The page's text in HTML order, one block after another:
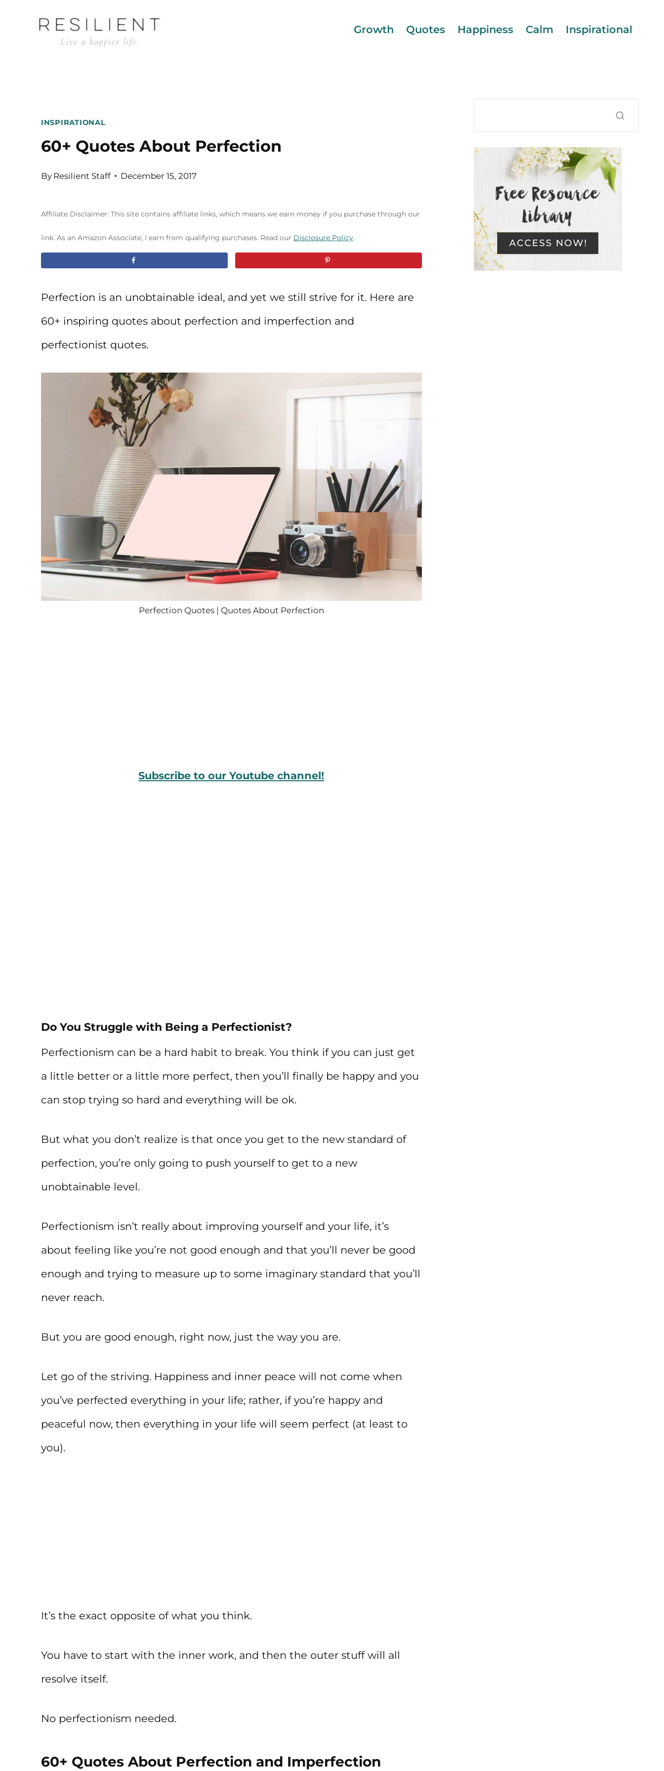
Growth Quotes Happiness Calm Inspirational
INSPIRATIONAL
60+ Quotes About Perfection
By Resilient Staff December 15, 2017
Affiliate Disclaimer: This site contains affiliate links, which means we earn money if you purchase through our
link. As an Amazon Associate, I earn from qualifying purchases. Read our Disclosure Policy.
Perfection is an unobtainable ideal, and yet we still strive for it. Here are
60+ inspiring quotes about perfection and imperfection and
perfectionist quotes.
Perfection Quotes | Quotes About Perfection
Subscribe to our Youtube channel!
Do You Struggle with Being a Perfectionist?
Perfectionism can be a hard habit to break. You think if you can just get
a little better or a little more perfect, then you’ll finally be happy and you
can stop trying so hard and everything will be ok.
But what you don’t realize is that once you get to the new standard of
perfection, you’re only going to push yourself to get to a new
unobtainable level.
Perfectionism isn’t really about improving yourself and your life, it’s
about feeling like you’re not good enough and that you’ll never be good
enough and trying to measure up to some imaginary standard that you’ll
never reach.
But you are good enough, right now, just the way you are.
Let go of the striving. Happiness and inner peace will not come when
you’ve perfected everything in your life; rather, if you’re happy and
peaceful now, then everything in your life will seem perfect (at least to
you).
It’s the exact opposite of what you think.
You have to start with the inner work, and then the outer stuff will all
resolve itself.
No perfectionism needed.
60+ Quotes About Perfection and Imperfection